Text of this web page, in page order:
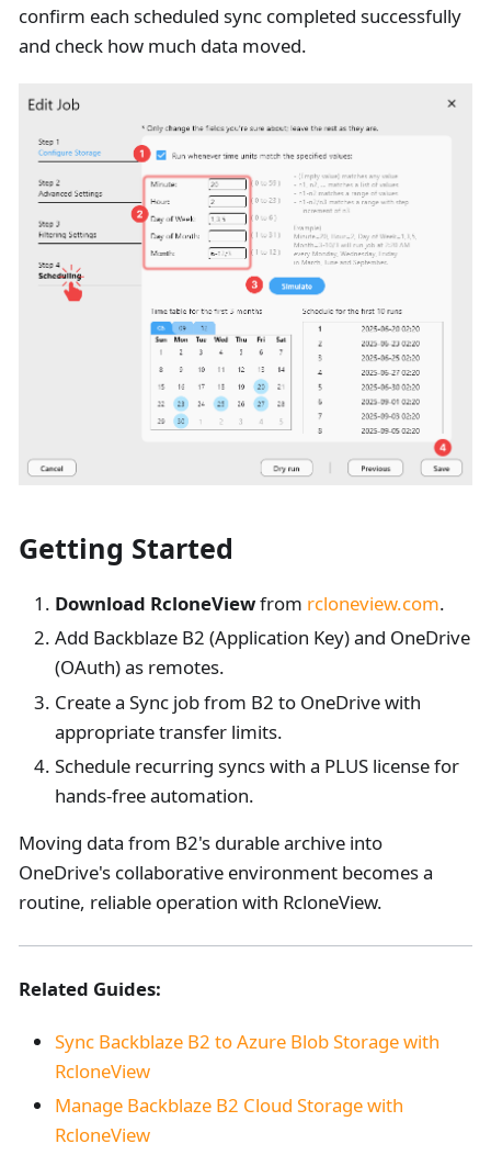
confirm each scheduled sync completed successfully
and check how much data moved.
Getting Started
Download RcloneViewfrom rcloneview.com.
Add Backblaze B2 (Application Key) and OneDrive
(OAuth) as remotes.
Create a Sync job from B2 to OneDrive with
appropriate transfer limits.
Schedule recurring syncs with a PLUS license for
hands-free automation.
Moving data from B2's durable archive into
OneDrive's collaborative environment becomes a
routine, reliable operation with RcloneView.
Related Guides:
Sync Backblaze B2 to Azure Blob Storage with
RcloneView
Manage Backblaze B2 Cloud Storage with
RcloneView